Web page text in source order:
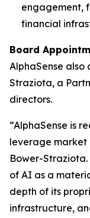
engagement,
financial
Board
AlphaSense
Straziota, a
directors.
“AlphaSense is
leverage market
Bower-
of AI as a
depth of its
infrastructure,